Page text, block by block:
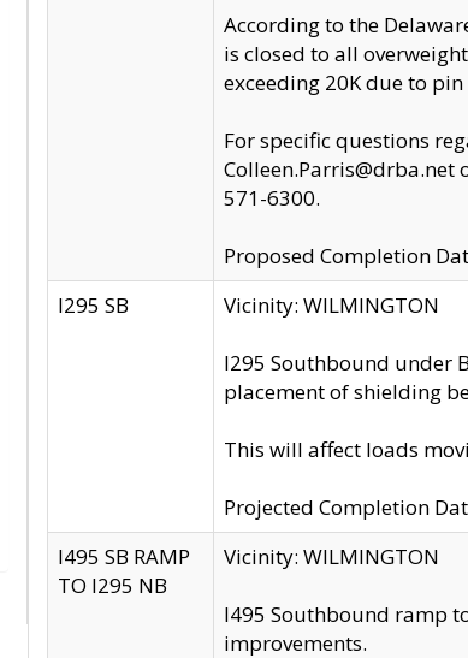
According to the
is closed to all
exceeding 20K due to
For specific questions
Colleen.Parris@drba.net
571-6300.
Proposed Completion
I295 SB
Vicinity: WILMINGTON
I295 Southbound under
placement of shielding
This will affect loads
Projected Completion
I495 SB RAMP
TO I295 NB
Vicinity: WILMINGTON
I495 Southbound ramp
improvements.